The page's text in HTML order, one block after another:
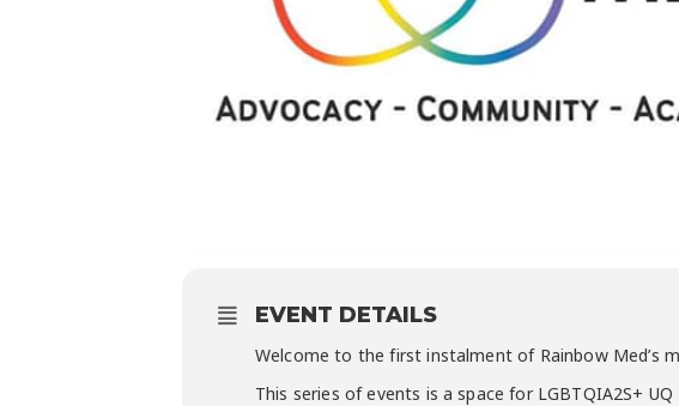
EVENT DETAILS
Welcome to the first instalment of Rainbow Med’s
This series of events is a space for LGBTQIA2S+